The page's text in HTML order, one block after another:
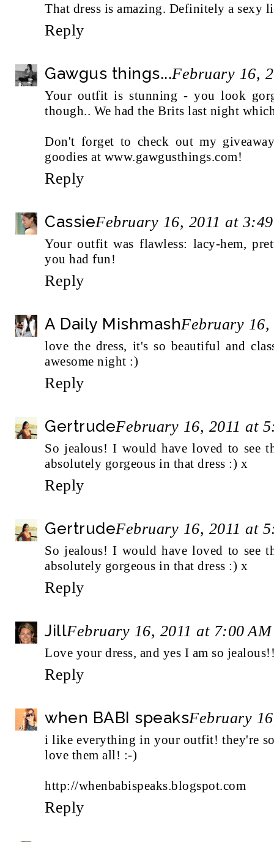
That dress is amazing. Definitely a sexy
Reply
Gawgus things...February 16,
Your outfit is stunning - you look
though.. We had the Brits last night
Don't forget to check out my
goodies at www.gawgusthings.com!
Reply
CassieFebruary 16, 2011 at
Your outfit was flawless: lacy-hem,
you had fun!
Reply
A Daily MishmashFebruary 16,
love the dress, it's so beautiful and
awesome night :)
Reply
GertrudeFebruary 16, 2011 at
So jealous! I would have loved to see
absolutely gorgeous in that dress :) x
Reply
GertrudeFebruary 16, 2011 at
So jealous! I would have loved to see
absolutely gorgeous in that dress :) x
Reply
JillFebruary 16, 2011 at 7:00 AM
Love your dress, and yes I am so
Reply
when BABI speaksFebruary
i like everything in your outfit! they're
love them all! :-)
http://whenbabispeaks.blogspot.com
Reply